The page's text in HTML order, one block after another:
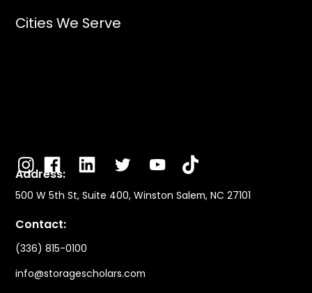
Cities We Serve
Address:
500 W 5th St, Suite 400, Winston Salem, NC 27101
Contact:
(336) 815-0100
info@storagescholars.com